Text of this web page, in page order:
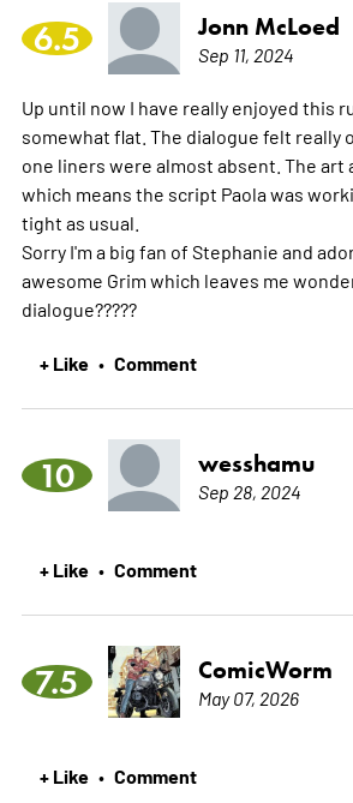
6.5 Jonn McLoed
Sep 11, 2024
Up until now I have really enjoyed this
somewhat flat. The dialogue felt really
one liners were almost absent. The art
which means the script Paola was
tight as usual.
Sorry I'm a big fan of Stephanie and
awesome Grim which leaves me
dialogue?????
+ Like • Comment
10 wesshamu
Sep 28, 2024
+ Like • Comment
7.5 ComicWorm
May 07, 2026
+ Like • Comment